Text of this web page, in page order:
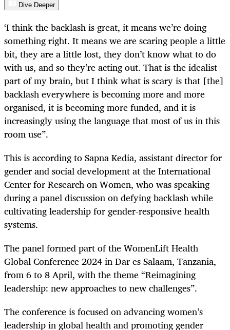
Dive Deeper
‘I think the backlash is great, it means we’re doing
something right. It means we are scaring people a little
bit, they are a little lost, they don’t know what to do
with us, and so they’re acting out. That is the idealist
part of my brain, but I think what is scary is that [the]
backlash everywhere is becoming more and more
organised, it is becoming more funded, and it is
increasingly using the language that most of us in this
room use”.
This is according to Sapna Kedia, assistant director for
gender and social development at the International
Center for Research on Women, who was speaking
during a panel discussion on defying backlash while
cultivating leadership for gender-responsive health
systems.
The panel formed part of the WomenLift Health
Global Conference 2024 in Dar es Salaam, Tanzania,
from 6 to 8 April, with the theme “Reimagining
leadership: new approaches to new challenges”.
The conference is focused on advancing women’s
leadership in global health and promoting gender